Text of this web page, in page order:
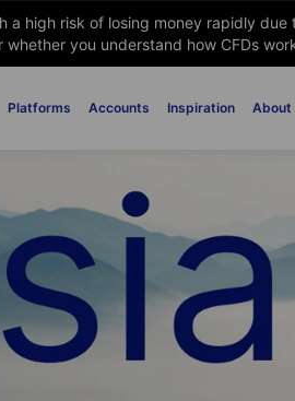
a high risk of losing money rapidly due
whether you understand how CFDs
Platforms Accounts Inspiration About